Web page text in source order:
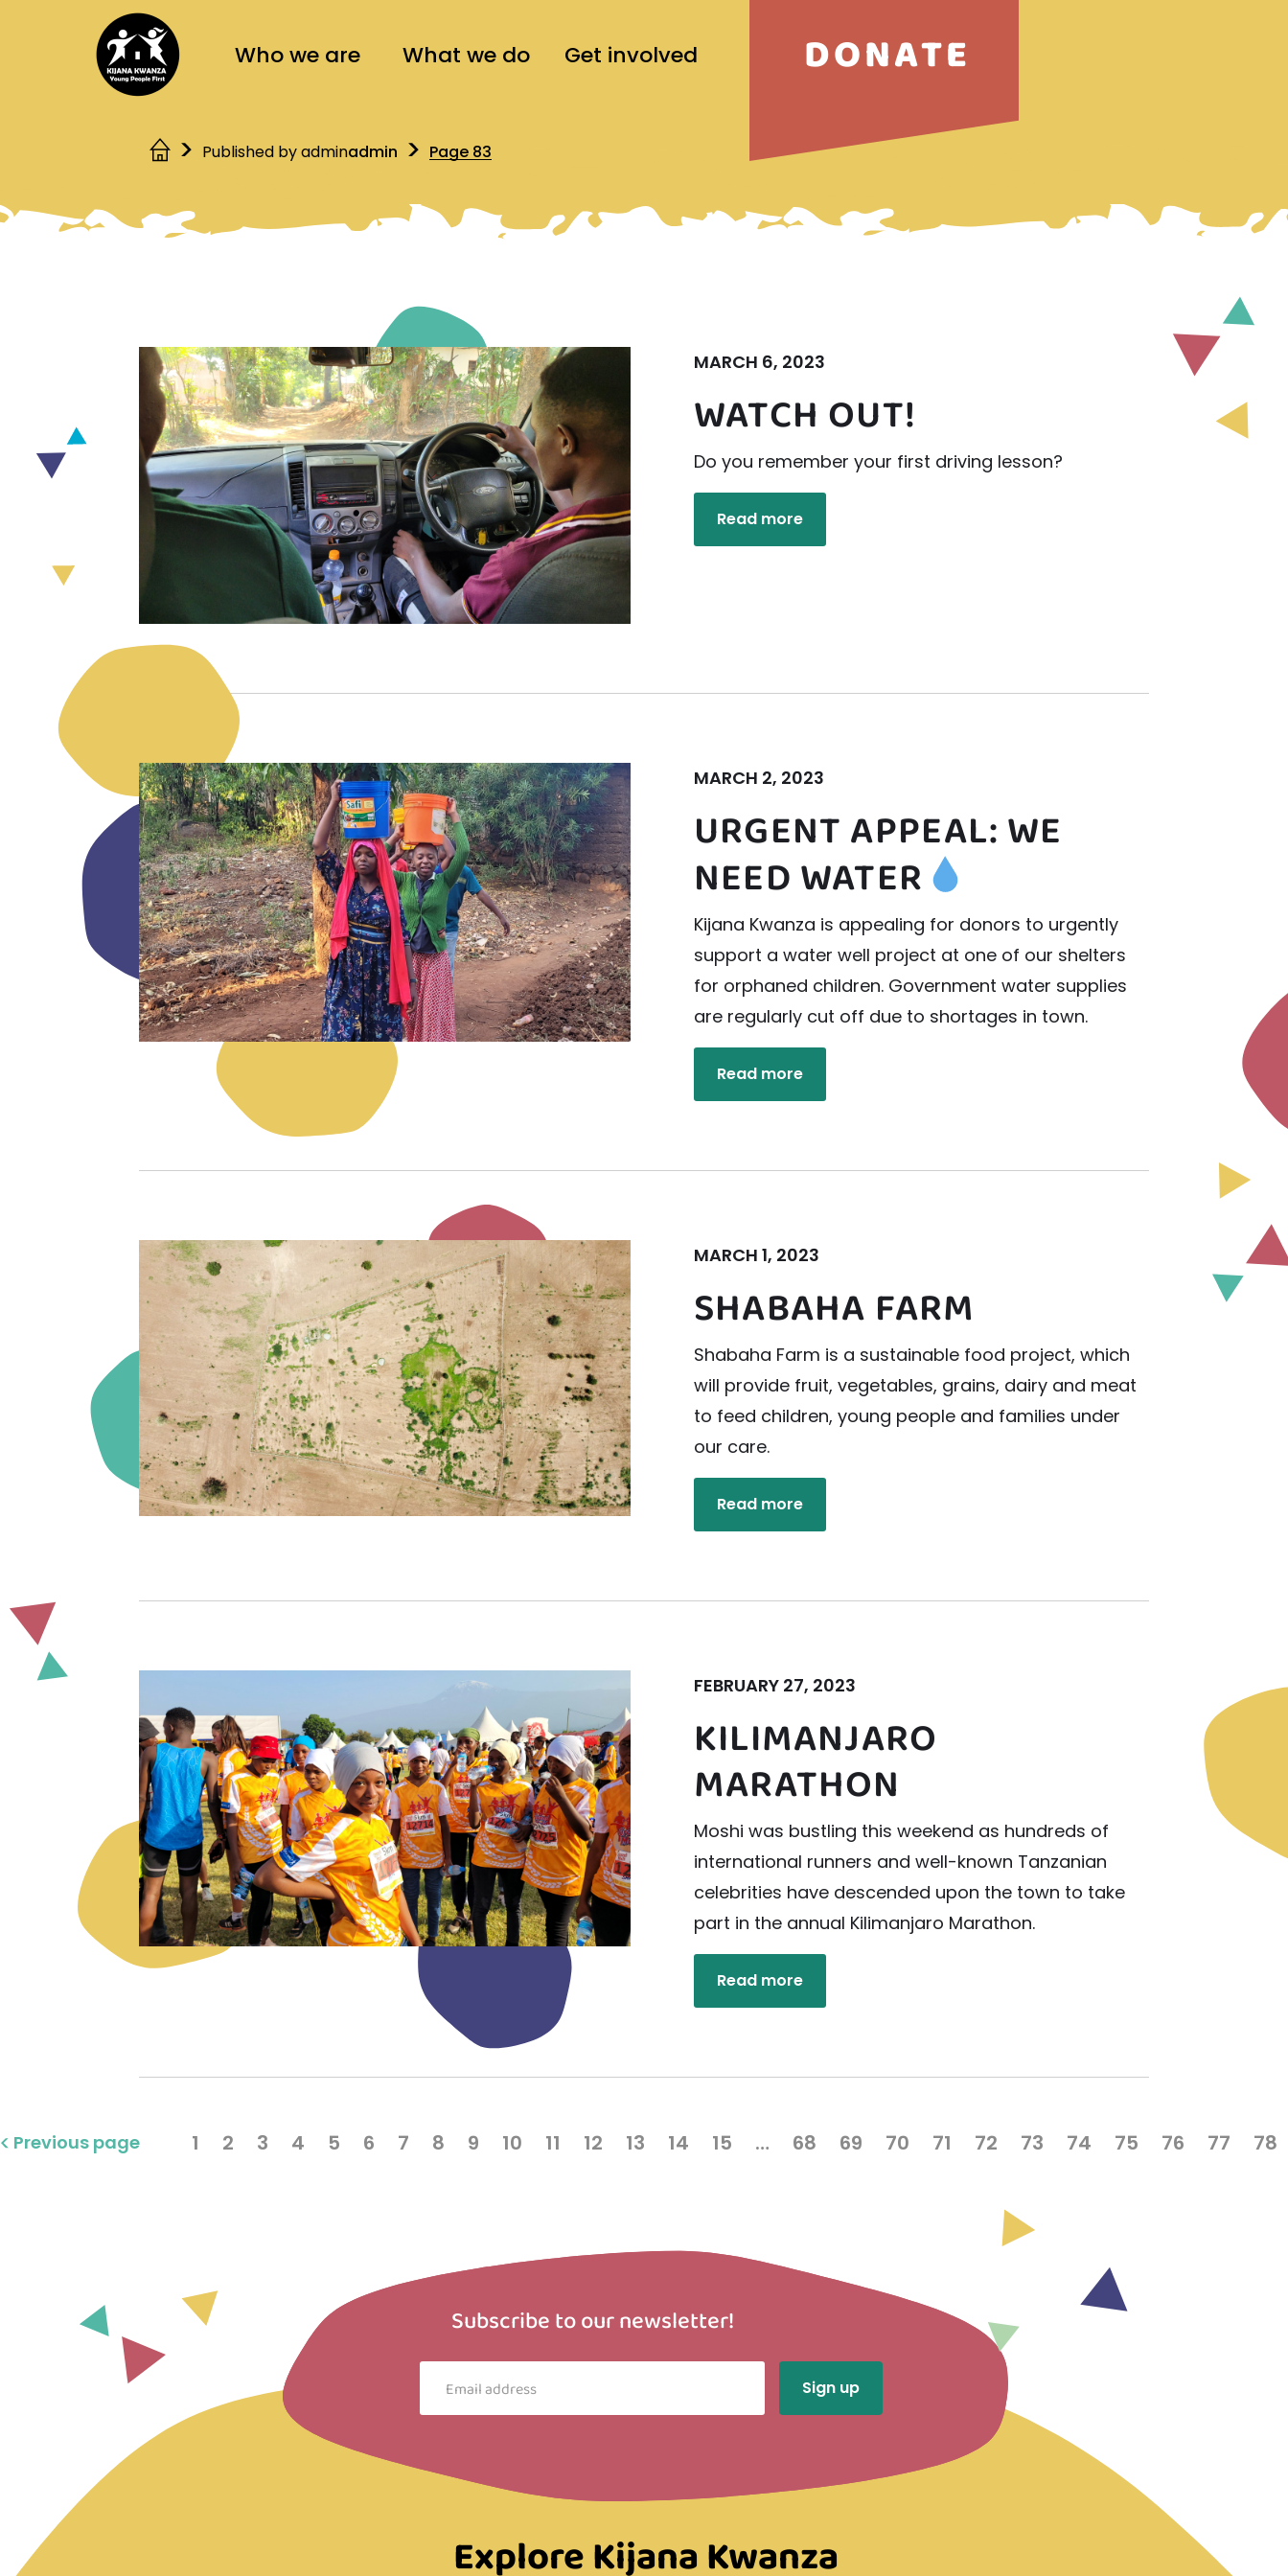
Who we are What we do Get involved DONATE
Published by adminadmin Page 83
MARCH 6, 2023
WATCH OUT!
Do you remember your first driving lesson?
Read more
MARCH 2, 2023
URGENT APPEAL: WE
NEED WATER
Kijana Kwanza is appealing for donors to urgently
support a water well project at one of our shelters
for orphaned children. Government water supplies
are regularly cut off due to shortages in town.
Read more
MARCH 1, 2023
SHABAHA FARM
Shabaha Farm is a sustainable food project, which
will provide fruit, vegetables, grains, dairy and meat
to feed children, young people and families under
our care.
Read more
FEBRUARY 27, 2023
KILIMANJARO
MARATHON
Moshi was bustling this weekend as hundreds of
international runners and well-known Tanzanian
celebrities have descended upon the town to take
part in the annual Kilimanjaro Marathon.
Read more
Previous page 1 2 3 4 5 6 7 8 9 10 11 12 13 14 15 … 68 69 70 71 72 73 74 75 76 77 78
Subscribe to our newsletter!
Explore Kijana Kwanza